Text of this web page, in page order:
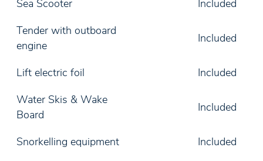
Sea Scooter
Included
Tender with outboard
engine
Included
Lift electric foil
Included
Water Skis & Wake
Board
Included
Snorkelling equipment
Included